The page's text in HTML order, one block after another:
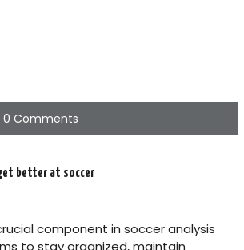
0 Comments
better at soccer
component in soccer analysis
to stay organized, maintain